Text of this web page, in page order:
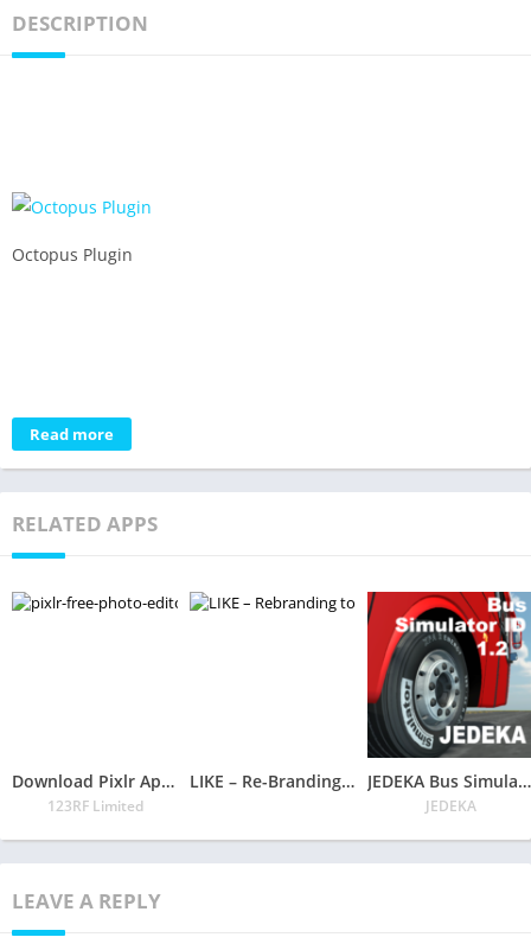
DESCRIPTION
Octopus Plugin
Read more
RELATED APPS
Download Pixlr App – Free Photo Editor
123RF Limited
LIKE – Re-Branding to Like Soon! JEDEKA Bus Simulator ID
JEDEKA
LEAVE A REPLY